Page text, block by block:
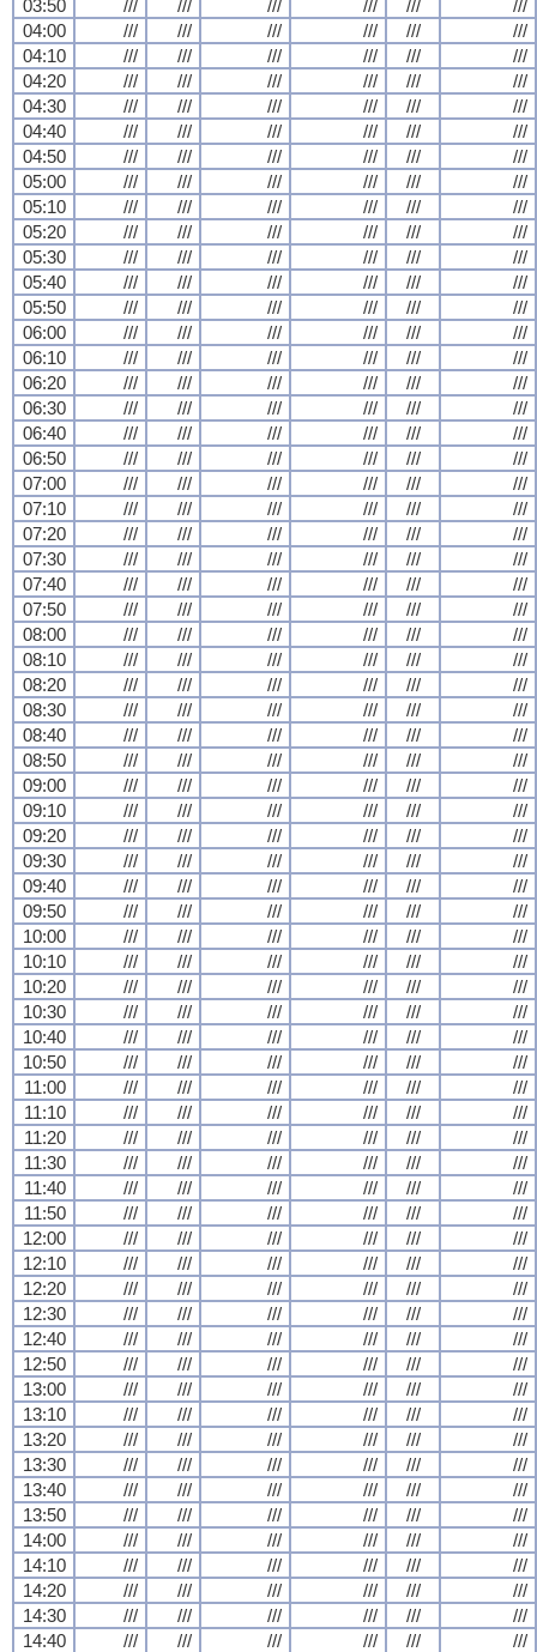
03:50
/// /// /// /// ///
///
04:00
/// /// /// /// ///
///
04:10
/// /// /// /// ///
///
04:20
/// /// /// /// ///
///
04:30
/// /// /// /// ///
///
04:40
/// /// /// /// ///
///
04:50
/// /// /// /// ///
///
05:00
/// /// /// /// ///
///
05:10
/// /// /// /// ///
///
05:20
/// /// /// /// ///
///
05:30
/// /// /// /// ///
///
05:40
/// /// /// /// ///
///
05:50
/// /// /// /// ///
///
06:00
/// /// /// /// ///
///
06:10
/// /// /// /// ///
///
06:20
/// /// /// /// ///
///
06:30
/// /// /// /// ///
///
06:40
/// /// /// /// ///
///
06:50
/// /// /// /// ///
///
07:00
/// /// /// /// ///
///
07:10
/// /// /// /// ///
///
07:20
/// /// /// /// ///
///
07:30
/// /// /// /// ///
///
07:40
/// /// /// /// ///
///
07:50
/// /// /// /// ///
///
08:00
/// /// /// /// ///
///
08:10
/// /// /// /// ///
///
08:20
/// /// /// /// ///
///
08:30
/// /// /// /// ///
///
08:40
/// /// /// /// ///
///
08:50
/// /// /// /// ///
///
09:00
/// /// /// /// ///
///
09:10
/// /// /// /// ///
///
09:20
/// /// /// /// ///
///
09:30
/// /// /// /// ///
///
09:40
/// /// /// /// ///
///
09:50
/// /// /// /// ///
///
10:00
/// /// /// /// ///
///
10:10
/// /// /// /// ///
///
10:20
/// /// /// /// ///
///
10:30
/// /// /// /// ///
///
10:40
/// /// /// /// ///
///
10:50
/// /// /// /// ///
///
11:00
/// /// /// /// ///
///
11:10
/// /// /// /// ///
///
11:20
/// /// /// /// ///
///
11:30
/// /// /// /// ///
///
11:40
/// /// /// /// ///
///
11:50
/// /// /// /// ///
///
12:00
/// /// /// /// ///
///
12:10
/// /// /// /// ///
///
12:20
/// /// /// /// ///
///
12:30
/// /// /// /// ///
///
12:40
/// /// /// /// ///
///
12:50
/// /// /// /// ///
///
13:00
/// /// /// /// ///
///
13:10
/// /// /// /// ///
///
13:20
/// /// /// /// ///
///
13:30
/// /// /// /// ///
///
13:40
/// /// /// /// ///
///
13:50
/// /// /// /// ///
///
14:00
/// /// /// /// ///
///
14:10
/// /// /// /// ///
///
14:20
/// /// /// /// ///
///
14:30
/// /// /// /// ///
///
14:40
/// /// /// /// /// ///